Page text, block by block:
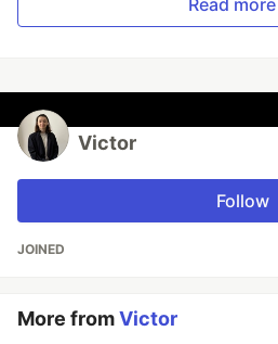
Victor
Follow
JOINED
More fromVictor